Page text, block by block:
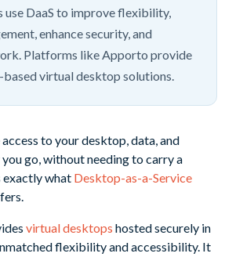
use DaaS to improve flexibility,
enhance security, and
Platforms like Apporto provide
virtual desktop solutions.
to your desktop, data, and
go, without needing to carry a
exactly what Desktop-as-a-Service
virtual desktops hosted securely in
flexibility and accessibility. It